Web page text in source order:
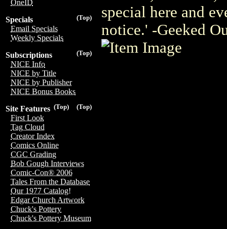
OneID
(Top)
Specials
Email Specials
Weekly Specials
(Top)
Subscriptions
NICE Info
NICE by Title
NICE by Publisher
NICE Bonus Books
(Top)
(Top)
Site Features
First Look
Tag Cloud
Creator Index
Comics Online
CGC Grading
Bob Gough Interviews
Comic-Con® 2006
Tales From the Database
Our 1977 Catalog!
Edgar Church Artwork
Chuck's Pottery
Chuck's Pottery Museum
special here and
notice.' -Geeked